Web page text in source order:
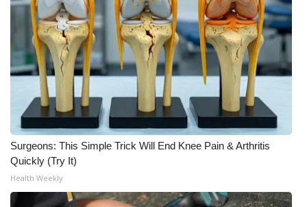
Mobile App
WCBI – On-Air Guest Rules
ADVERTISE
Broadcast & Digital
Outdoor Media
Video Services of WCBI
Surgeons: This Simple Trick Will End Knee Pain & Arthritis
Quickly (Try It)
Health Weekly